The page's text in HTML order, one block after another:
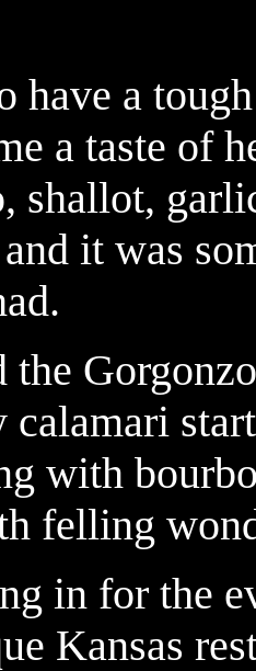
have a
a taste of
shallot,
it was
the
calamari
with
felling
in for the
Kansas